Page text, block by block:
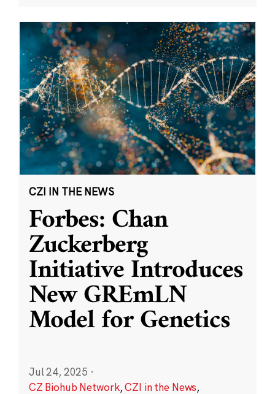
CZI IN THE NEWS
Forbes: Chan
Zuckerberg
Initiative Introduces
New GREmLN
Model for Genetics
Jul 24, 2025 ·
CZ Biohub Network,CZI in the News,